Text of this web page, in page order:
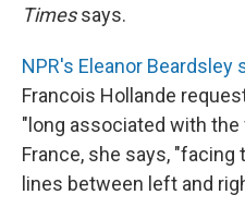
Timessays.
NPR's Eleanor Beardsley
Francois Hollande
"long associated with the
France, she says,
lines between left and